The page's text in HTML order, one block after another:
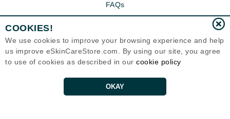
FAQs
COOKIES!
We use cookies to improve your browsing experience and help
us improve eSkinCareStore.com. By using our site, you agree
to use of cookies as described in our cookie policy
OKAY